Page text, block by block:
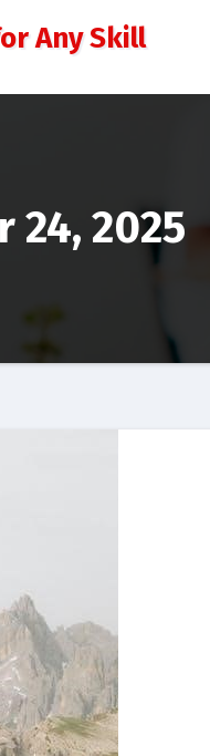
Any Skill
24, 2025